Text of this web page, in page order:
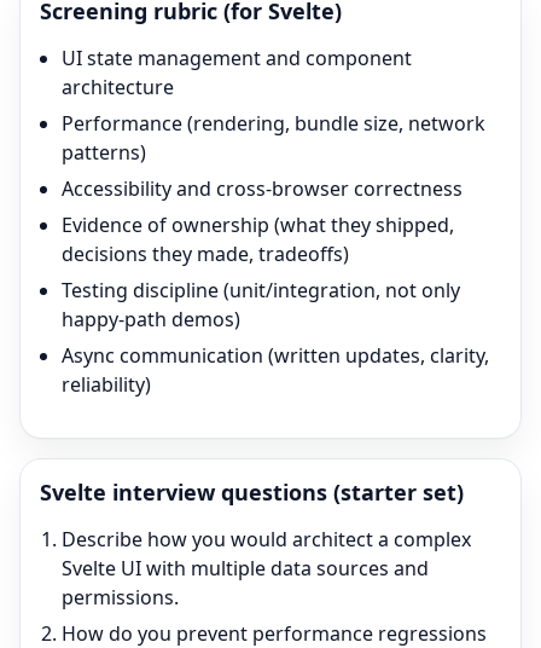
Screening rubric (for Svelte)
UI state management and component
architecture
Performance (rendering, bundle size, network
patterns)
Accessibility and cross-browser correctness
Evidence of ownership (what they shipped,
decisions they made, tradeoffs)
Testing discipline (unit/integration, not only
happy-path demos)
Async communication (written updates, clarity,
reliability)
Svelte interview questions (starter set)
Describe how you would architect a complex
Svelte UI with multiple data sources and
permissions.
How do you prevent performance regressions